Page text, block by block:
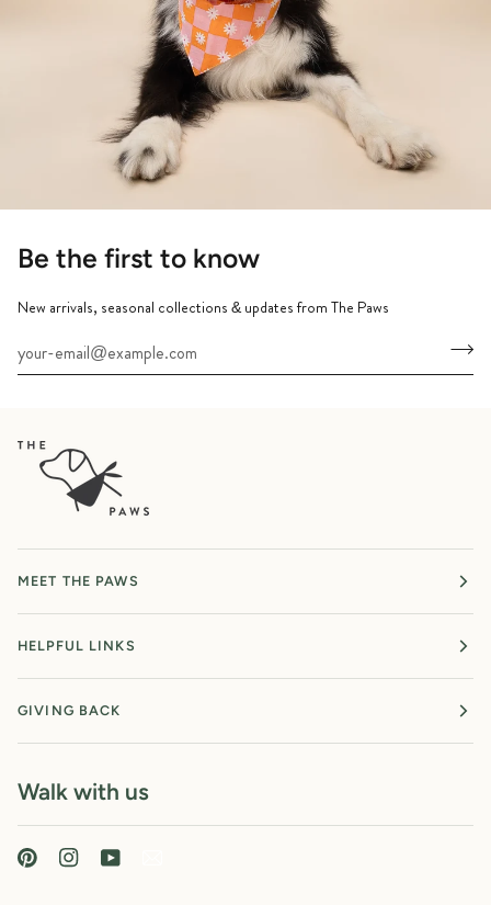
Be the first to know
New arrivals, seasonal collections & updates from The Paws
MEET THE PAWS
HELPFUL LINKS
GIVING BACK
Walk with us